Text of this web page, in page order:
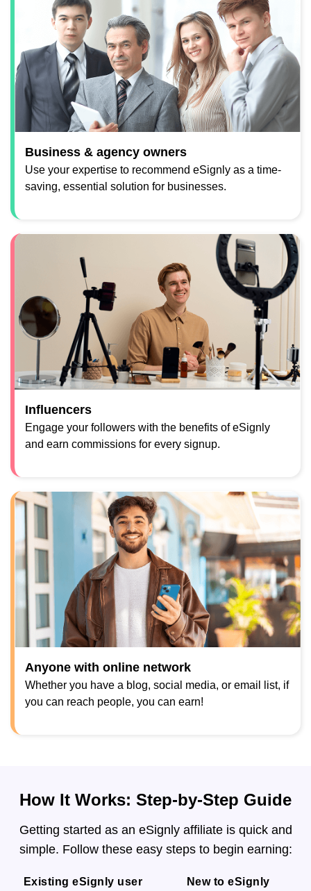
Business & agency owners
Use your expertise to recommend eSignly as a time-
saving, essential solution for businesses.
Influencers
Engage your followers with the benefits of eSignly
and earn commissions for every signup.
Anyone with online network
Whether you have a blog, social media, or email list, if
you can reach people, you can earn!
How It Works: Step-by-Step Guide
Getting started as an eSignly affiliate is quick and
simple. Follow these easy steps to begin earning:
Existing eSignly user New to eSignly